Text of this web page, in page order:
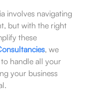
involves navigating
but with the right
these
, we
handle all your
your business